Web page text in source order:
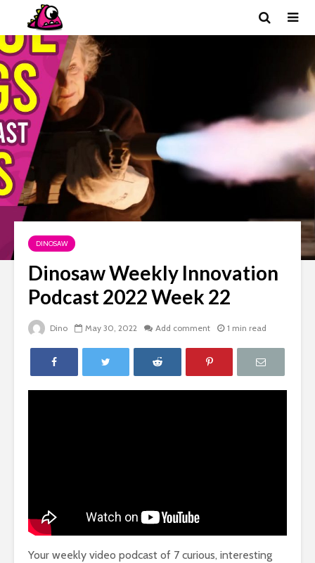
DINOSAW
Dinosaw Weekly Innovation
Podcast 2022 Week 22
Dino May 30, 2022 Add comment 1 min read
Your weekly video podcast of 7 curious, interesting